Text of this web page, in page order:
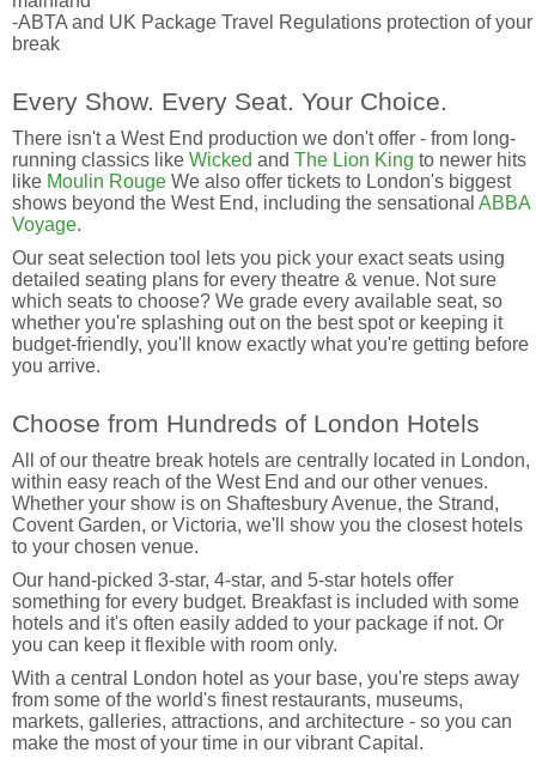
-ABTA and UK Package Travel Regulations protection of your
break
Every Show. Every Seat. Your Choice.
There isn't a West End production we don't offer - from long-
running classics like Wicked and The Lion King to newer hits
like Moulin Rouge We also offer tickets to London's biggest
shows beyond the West End, including the sensational ABBA
Voyage.
Our seat selection tool lets you pick your exact seats using
detailed seating plans for every theatre & venue. Not sure
which seats to choose? We grade every available seat, so
whether you're splashing out on the best spot or keeping it
budget-friendly, you'll know exactly what you're getting before
you arrive.
Choose from Hundreds of London Hotels
All of our theatre break hotels are centrally located in London,
within easy reach of the West End and our other venues.
Whether your show is on Shaftesbury Avenue, the Strand,
Covent Garden, or Victoria, we'll show you the closest hotels
to your chosen venue.
Our hand-picked 3-star, 4-star, and 5-star hotels offer
something for every budget. Breakfast is included with some
hotels and it's often easily added to your package if not. Or
you can keep it flexible with room only.
With a central London hotel as your base, you're steps away
from some of the world's finest restaurants, museums,
markets, galleries, attractions, and architecture - so you can
make the most of your time in our vibrant Capital.